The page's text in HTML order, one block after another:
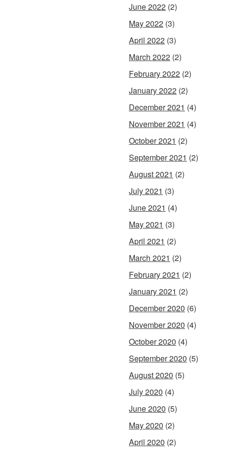
June 2022 (2)
May 2022 (3)
April 2022 (3)
March 2022 (2)
February 2022 (2)
January 2022 (2)
December 2021 (4)
November 2021 (4)
October 2021 (2)
September 2021 (2)
August 2021 (2)
July 2021 (3)
June 2021 (4)
May 2021 (3)
April 2021 (2)
March 2021 (2)
February 2021 (2)
January 2021 (2)
December 2020 (6)
November 2020 (4)
October 2020 (4)
September 2020 (5)
August 2020 (5)
July 2020 (4)
June 2020 (5)
May 2020 (2)
April 2020 (2)